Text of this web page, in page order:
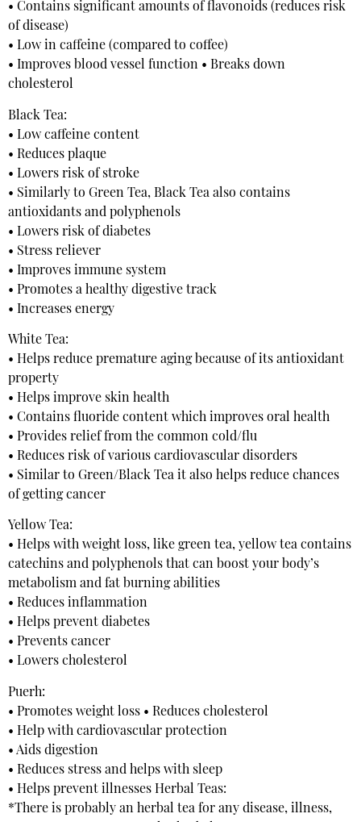
• Contains significant amounts of flavonoids (reduces risk
of disease)
• Low in caffeine (compared to coffee)
• Improves blood vessel function • Breaks down
cholesterol
Black Tea:
• Low caffeine content
• Reduces plaque
• Lowers risk of stroke
• Similarly to Green Tea, Black Tea also contains
antioxidants and polyphenols
• Lowers risk of diabetes
• Stress reliever
• Improves immune system
• Promotes a healthy digestive track
• Increases energy
White Tea:
• Helps reduce premature aging because of its antioxidant
property
• Helps improve skin health
• Contains fluoride content which improves oral health
• Provides relief from the common cold/flu
• Reduces risk of various cardiovascular disorders
• Similar to Green/Black Tea it also helps reduce chances
of getting cancer
Yellow Tea:
• Helps with weight loss, like green tea, yellow tea contains
catechins and polyphenols that can boost your body’s
metabolism and fat burning abilities
• Reduces inflammation
• Helps prevent diabetes
• Prevents cancer
• Lowers cholesterol
Puerh:
• Promotes weight loss • Reduces cholesterol
• Help with cardiovascular protection
• Aids digestion
• Reduces stress and helps with sleep
• Helps prevent illnesses Herbal Teas:
*There is probably an herbal tea for any disease, illness,